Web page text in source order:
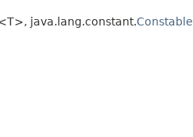
java.lang.constant.Constable